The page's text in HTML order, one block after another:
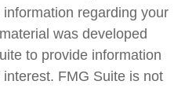
regarding your
was developed
to provide information
FMG Suite is not